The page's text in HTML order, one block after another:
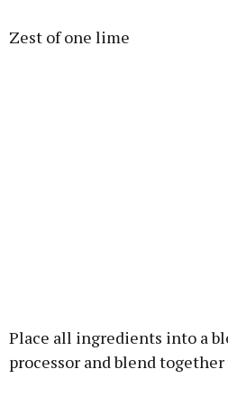
Zest of one lime
Place all ingredients into a
processor and blend